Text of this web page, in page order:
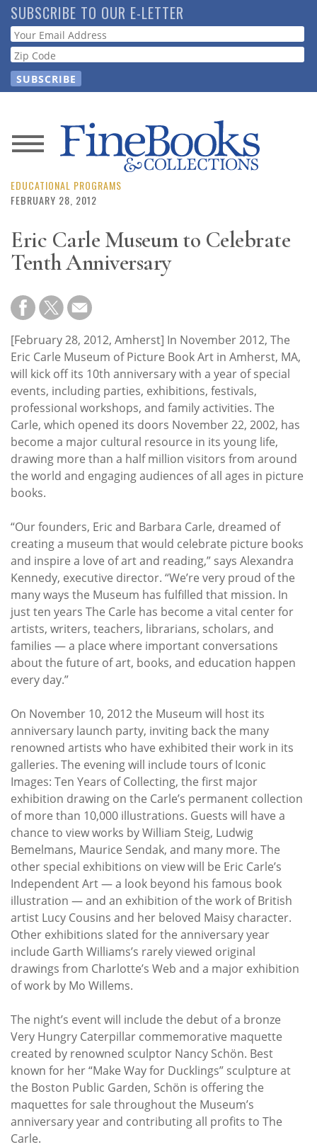
Skip
to
main
content
SUBSCRIBE TO OUR E-LETTER
Webform
News
Magazine
Resource
Subscribe
Calendar
Contact
Us
EDUCATIONAL PROGRAMS
FEBRUARY 28, 2012
Eric Carle Museum to Celebrate
Tenth Anniversary
[February 28, 2012, Amherst] In November 2012, The
Eric Carle Museum of Picture Book Art in Amherst, MA,
will kick off its 10th anniversary with a year of special
events, including parties, exhibitions, festivals,
professional workshops, and family activities. The
Carle, which opened its doors November 22, 2002, has
become a major cultural resource in its young life,
drawing more than a half million visitors from around
the world and engaging audiences of all ages in picture
books.
“Our founders, Eric and Barbara Carle, dreamed of
creating a museum that would celebrate picture books
and inspire a love of art and reading,” says Alexandra
Kennedy, executive director. “We’re very proud of the
many ways the Museum has fulfilled that mission. In
just ten years The Carle has become a vital center for
artists, writers, teachers, librarians, scholars, and
families — a place where important conversations
about the future of art, books, and education happen
every day.”
On November 10, 2012 the Museum will host its
anniversary launch party, inviting back the many
renowned artists who have exhibited their work in its
galleries. The evening will include tours of Iconic
Images: Ten Years of Collecting, the first major
exhibition drawing on the Carle’s permanent collection
of more than 10,000 illustrations. Guests will have a
chance to view works by William Steig, Ludwig
Bemelmans, Maurice Sendak, and many more. The
other special exhibitions on view will be Eric Carle’s
Independent Art — a look beyond his famous book
illustration — and an exhibition of the work of British
artist Lucy Cousins and her beloved Maisy character.
Other exhibitions slated for the anniversary year
include Garth Williams’s rarely viewed original
drawings from Charlotte’s Web and a major exhibition
of work by Mo Willems.
The night’s event will include the debut of a bronze
Very Hungry Caterpillar commemorative maquette
created by renowned sculptor Nancy Schön. Best
known for her “Make Way for Ducklings” sculpture at
the Boston Public Garden, Schön is offering the
maquettes for sale throughout the Museum’s
anniversary year and contributing all profits to The
Carle.